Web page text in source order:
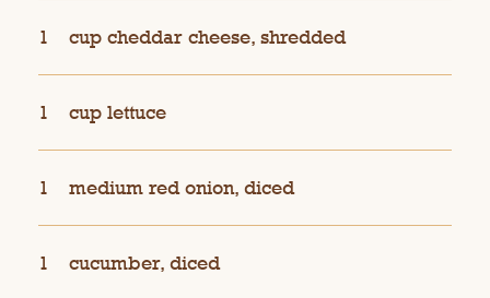
1 cup cheddar cheese, shredded
1 cup lettuce
1 medium red onion, diced
1 cucumber, diced